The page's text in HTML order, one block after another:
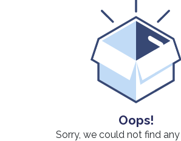
Oops!
Sorry, we could not find